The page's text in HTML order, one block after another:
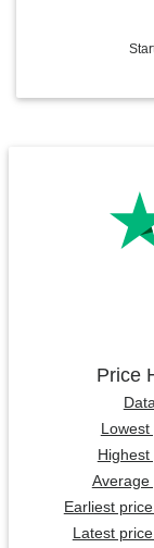
Price
Highest
Average
Earliest
Latest